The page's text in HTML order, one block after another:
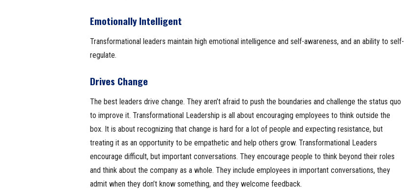
Emotionally Intelligent
Transformational leaders maintain high emotional intelligence and self-awareness, and an ability to self-
regulate.
Drives Change
The best leaders drive change. They aren’t afraid to push the boundaries and challenge the status quo
to improve it. Transformational Leadership is all about encouraging employees to think outside the
box. It is about recognizing that change is hard for a lot of people and expecting resistance, but
treating it as an opportunity to be empathetic and help others grow. Transformational Leaders
encourage difficult, but important conversations. They encourage people to think beyond their roles
and think about the company as a whole. They include employees in important conversations, they
admit when they don’t know something, and they welcome feedback.